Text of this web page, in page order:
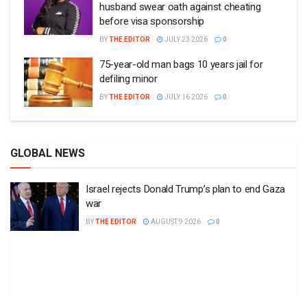
husband swear oath against cheating
before visa sponsorship
BYTHE EDITOR JULY 23 2026 0
75-year-old man bags 10 years jail for
defiling minor
BYTHE EDITOR JULY 16 2026 0
GLOBAL NEWS
Israel rejects Donald Trump’s plan to end Gaza
war
BYTHE EDITOR AUGUST 9 2026 0